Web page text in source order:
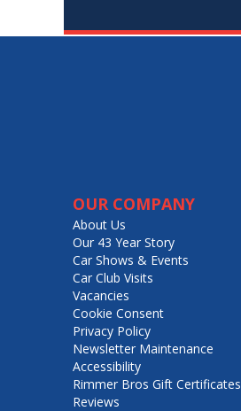
OUR COMPANY
About Us
Our 43 Year Story
Car Shows & Events
Car Club Visits
Vacancies
Cookie Consent
Privacy Policy
Newsletter Maintenance
Accessibility
Rimmer Bros Gift Certificates
Reviews